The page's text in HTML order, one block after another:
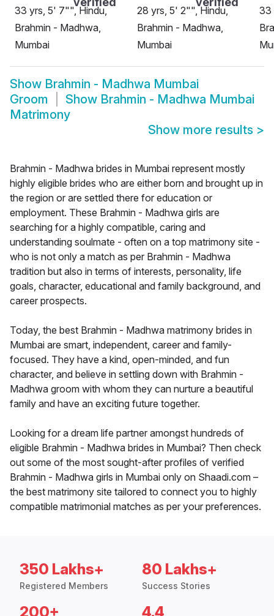
33 yrs, 5' 7"", Hindu,
Brahmin - Madhwa,
Mumbai
28 yrs, 5' 2"", Hindu,
Brahmin - Madhwa,
Mumbai
33
Show Brahmin - Madhwa Mumbai
Groom
Show Brahmin - Madhwa Mumbai
Matrimony
Show more results >
Brahmin - Madhwa brides in Mumbai represent mostly
highly eligible brides who are either born and brought up in
the region or are settled there for education or
employment. These Brahmin - Madhwa girls are
searching for a highly compatible, caring and
understanding soulmate - often on a top matrimony site -
who is not only a match as per Brahmin - Madhwa
tradition but also in terms of interests, personality, life
goals, character, educational and family background, and
career prospects.
Today, the best Brahmin - Madhwa matrimony brides in
Mumbai are smart, independent, career and family-
focused. They have a kind, open-minded, and fun
character, and believe in settling down with Brahmin -
Madhwa groom with whom they can nurture a beautiful
family and have an exciting future together.
Looking for a dream life partner amongst hundreds of
eligible Brahmin - Madhwa brides in Mumbai? Then check
out some of the most sought-after profiles of verified
Brahmin - Madhwa girls in Mumbai only on Shaadi.com –
the best matrimony site tailored to connect you to highly
compatible matrimonial matches as per your preferences.
350 Lakhs+
Registered Members
80 Lakhs+
Success Stories
200+ 4.4